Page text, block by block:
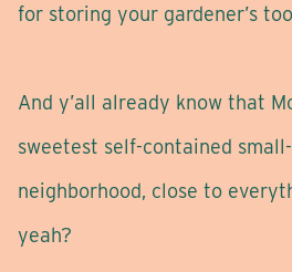
for storing your gardener’s
And y’all already know that
sweetest self-contained
neighborhood, close to
yeah?